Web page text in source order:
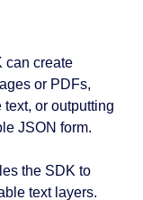
can create
or PDFs,
or outputting
JSON form.
the SDK to
text layers.